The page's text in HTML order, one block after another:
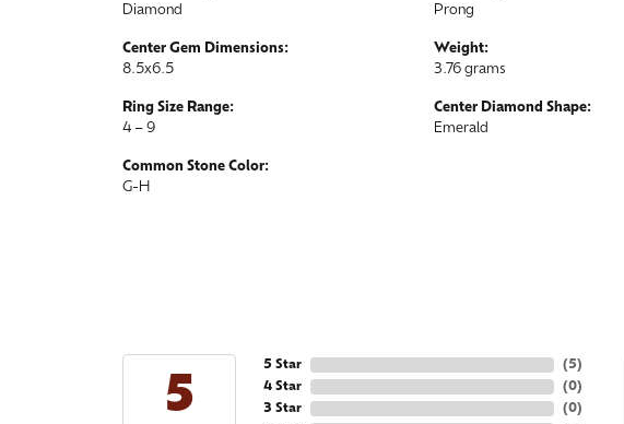
Diamond
Center Gem Dimensions:
8.5x6.5
Ring Size Range:
4 – 9
Common Stone Color:
G-H
Prong
Weight:
3.76 grams
Center Diamond Shape:
Emerald
5
5 Star
4 Star
3 Star
(5)
(0)
(0)